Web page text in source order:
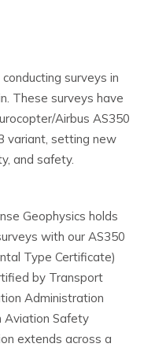
surveys in
These surveys have
Airbus AS350
variant, setting new
and safety.
Geophysics holds
with our AS350
Type Certificate)
by Transport
Administration
Aviation Safety
extends across a